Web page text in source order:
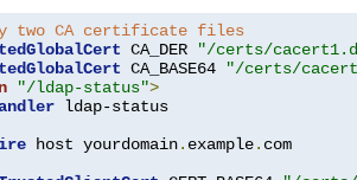
two CA certificate files
CA_DER
"/certs/
CA_BASE64
"/certs/
"/ldap-status">
ldap-status
host yourdomain. example. com